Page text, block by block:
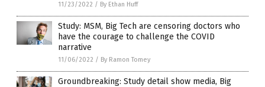
11/23/2022 / By Ethan Huff
Study: MSM, Big Tech are censoring doctors who
have the courage to challenge the COVID
narrative
11/06/2022 / By Ramon Tomey
Groundbreaking: Study detail show media, Big